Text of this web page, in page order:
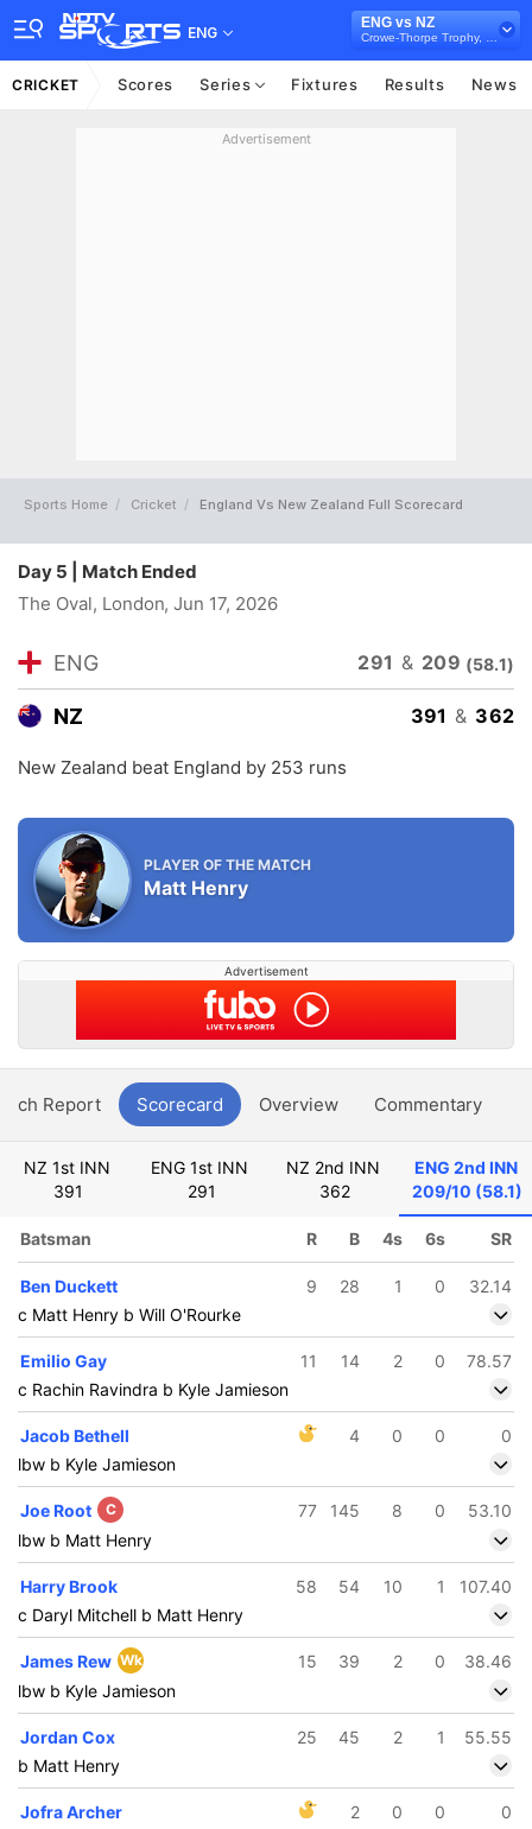
ENG
ENG vs NZ
CRICKET Scores Series Fixtures Results News
Advertisement
Sports Home Cricket England Vs New Zealand Full Scorecard
Day 5 | Match Ended
The Oval, London, Jun 17, 2026
ENG 291 & 209 (58.1)
NZ 391 & 362
New Zealand beat England by 253 runs
PLAYER OF THE MATCH
Matt Henry
Advertisement
Report Scorecard Overview Commentary
NZ 1st INN
391
ENG 1st INN
291
NZ 2nd INN
362
ENG 2nd INN
209/10 (58.1)
Batsman R B 4s 6s SR
Ben Duckett 9 28 1 0
32.14
c Matt Henry b Will O'Rourke
Emilio Gay 11 14 2 0
78.57
c Rachin Ravindra b Kyle Jamieson
Jacob Bethell 4 0 0
0
lbw b Kyle Jamieson
Joe Root C 77 145 8 0
53.10
lbw b Matt Henry
Harry Brook 58 54 10 1
107.40
c Daryl Mitchell b Matt Henry
James Rew Wk 15 39 2 0
38.46
lbw b Kyle Jamieson
Jordan Cox 25 45 2 1
55.55
b Matt Henry
Jofra Archer 2 0 0
0